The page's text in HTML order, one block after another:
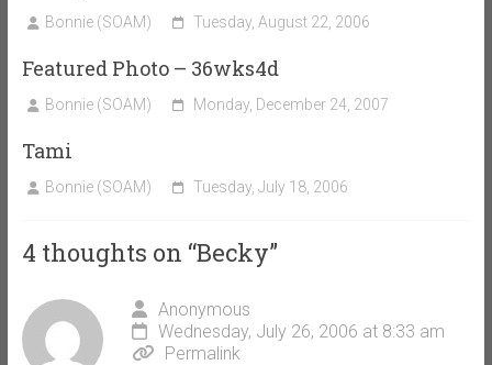
Bonnie (SOAM) Tuesday, August 22, 2006
Featured Photo – 36wks4d
Bonnie (SOAM) Monday, December 24, 2007
Tami
Bonnie (SOAM) Tuesday, July 18, 2006
4 thoughts on “Becky”
Anonymous
Wednesday, July 26, 2006 at 8:33 am
Permalink